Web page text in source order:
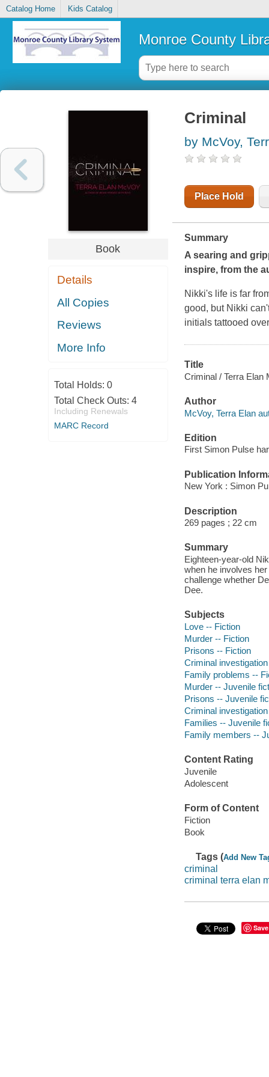
Catalog Home Kids Catalog
Monroe County
Book
Details
All Copies
Reviews
More Info
Total Holds: 0
Total Check Outs: 4
Including Renewals
MARC Record
Criminal
by McVoy,
Place Hold
Summary
A searing and
inspire, from the
Nikki's life is far
good, but Nikki
initials tattooed
Title
Criminal / Terra Elan
Author
McVoy, Terra Elan
Edition
First Simon Pulse
Publication
New York : Simon
Description
269 pages ; 22 cm
Summary
Eighteen-year-old
when he involves
challenge whether
Dee.
Subjects
Love -- Fiction
Murder -- Fiction
Prisons -- Fiction
Criminal
Family problems --
Murder -- Juvenile
Prisons -- Juvenile
Criminal
Families -- Juvenile
Family members --
Content Rating
Juvenile
Adolescent
Form of Content
Fiction
Book
Tags (Add New
criminal
criminal terra elan
Save